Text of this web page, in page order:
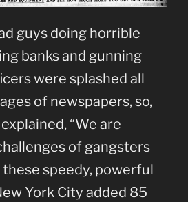
guys doing horrible
banks and gunning
were splashed all
of newspapers, so,
“We are
of gangsters
speedy, powerful
York City added 85